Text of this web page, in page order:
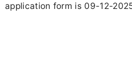
application form is 09-12-